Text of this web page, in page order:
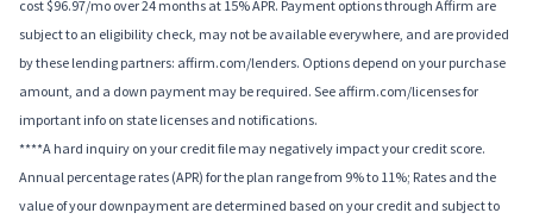
cost $96.97/mo over 24 months at 15% APR. Payment options through Affirm are
subject to an eligibility check, may not be available everywhere, and are provided
by these lending partners: affirm.com/lenders. Options depend on your purchase
amount, and a down payment may be required. See affirm.com/licenses for
important info on state licenses and notifications.
****A hard inquiry on your credit file may negatively impact your credit score.
Annual percentage rates (APR) for the plan range from 9% to 11%; Rates and the
value of your downpayment are determined based on your credit and subject to